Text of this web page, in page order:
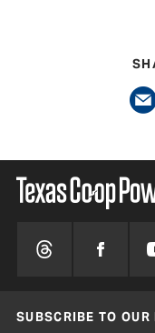
SUBSCRIBE TO OUR